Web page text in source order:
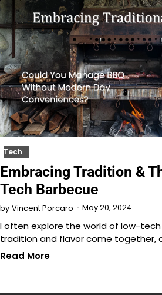
Tech
Embracing Tradition &
Tech Barbecue
by Vincent Porcaro May 20, 2024
I often explore the world of low-
tradition and flavor come together,
Read More